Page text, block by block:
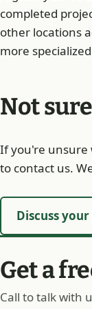
completed
other locations
more
Not
If you're unsure
to contact us.
Discuss
Get a
Call to talk with